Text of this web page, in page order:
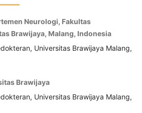
Neurologi, Fakultas
Brawijaya, Malang, Indonesia
Universitas Brawijaya Malang,
Brawijaya
Universitas Brawijaya Malang,